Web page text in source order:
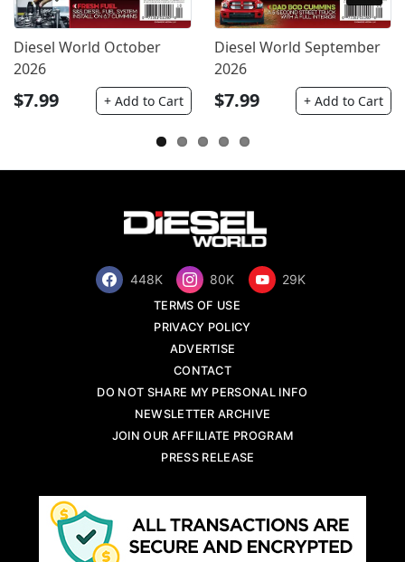
Diesel World October
2026
$7.99 + Add to Cart
Diesel World September
2026
$7.99 + Add to Cart
448K 80K 29K
TERMS OF USE
PRIVACY POLICY
ADVERTISE
CONTACT
DO NOT SHARE MY PERSONAL INFO
NEWSLETTER ARCHIVE
JOIN OUR AFFILIATE PROGRAM
PRESS RELEASE